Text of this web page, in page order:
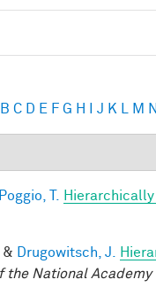
B C D E F G H J K M
Poggio, T.
& Drugowitsch, J.
the National Academy